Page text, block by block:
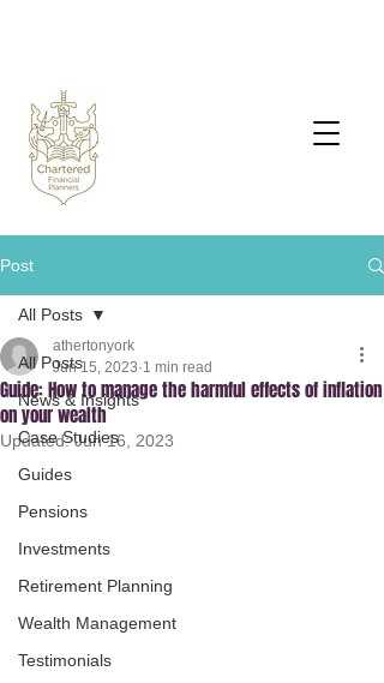
Post
All Posts
News & Insights
Case Studies
Guides
Pensions
Investments
Retirement Planning
Wealth Management
Testimonials
All Posts
Guide: How to manage the harmful effects of inflation
on your wealth
athertonyork
Jun 15, 2023 1 min read
Updated:Jun 16, 2023